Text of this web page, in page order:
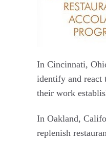
In Cincinnati,
identify and react
their work
In Oakland,
replenish